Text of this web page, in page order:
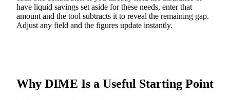
have liquid savings set aside for these needs, enter that
amount and the tool subtracts it to reveal the remaining gap.
Adjust any field and the figures update instantly.
Why DIME Is a Useful Starting Point